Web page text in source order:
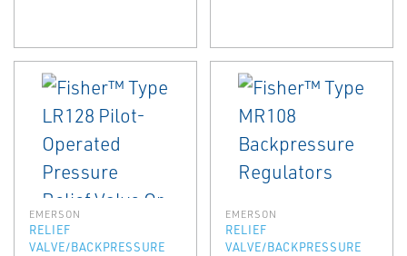
EMERSON
RELIEF
VALVE/BACKPRESSURE
EMERSON
RELIEF
VALVE/BACKPRESSURE